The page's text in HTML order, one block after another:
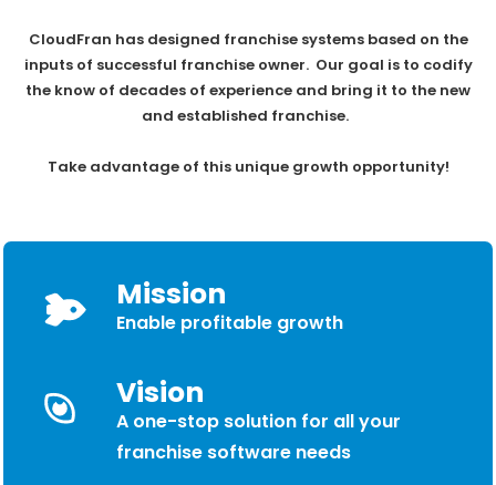
CloudFran has designed franchise systems based on the
inputs of successful franchise owner. Our goal is to codify
the know of decades of experience and bring it to the new
and established franchise.
Take advantage of this unique growth opportunity!
Mission
Enable profitable growth
Vision
A one-stop solution for all your
franchise software needs